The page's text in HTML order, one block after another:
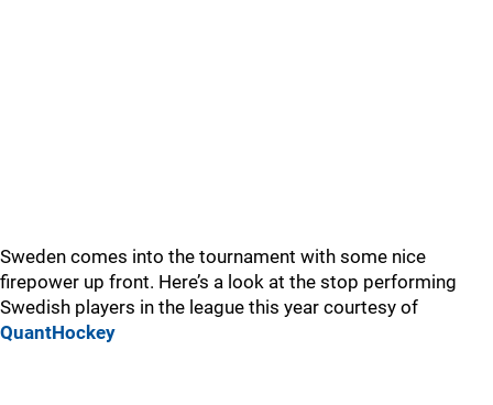
Sweden comes into the tournament with some nice
firepower up front. Here’s a look at the stop performing
Swedish players in the league this year courtesy of
QuantHockey